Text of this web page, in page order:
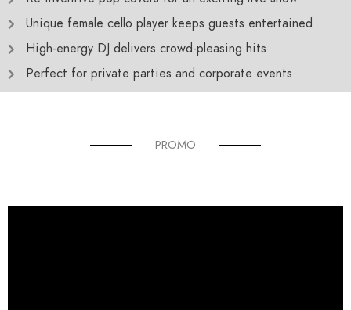
Unique female cello player keeps guests entertained
High-energy DJ delivers crowd-pleasing hits
Perfect for private parties and corporate events
PROMO